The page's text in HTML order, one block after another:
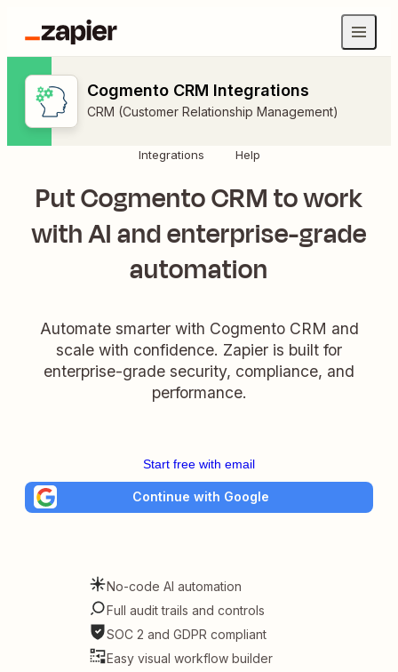
Cogmento CRM Integrations
CRM (Customer Relationship Management)
Integrations Help
Put Cogmento CRM to work
with AI and enterprise-grade
automation
Automate smarter with Cogmento CRM and
scale with confidence. Zapier is built for
enterprise-grade security, compliance, and
performance.
Start free with email
Continue with Google
No-code AI automation
Full audit trails and controls
SOC 2 and GDPR compliant
Easy visual workflow builder